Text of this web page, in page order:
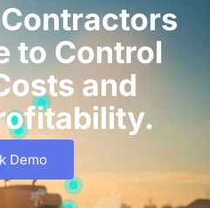
to Control
and
Demo